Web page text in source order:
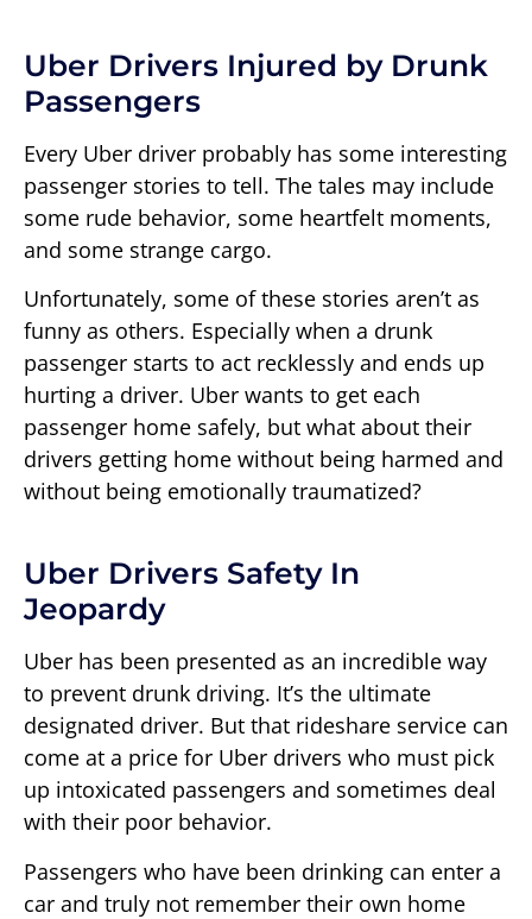
Uber Drivers Injured by Drunk
Passengers
Every Uber driver probably has some interesting
passenger stories to tell. The tales may include
some rude behavior, some heartfelt moments,
and some strange cargo.
Unfortunately, some of these stories aren’t as
funny as others. Especially when a drunk
passenger starts to act recklessly and ends up
hurting a driver. Uber wants to get each
passenger home safely, but what about their
drivers getting home without being harmed and
without being emotionally traumatized?
Uber Drivers Safety In
Jeopardy
Uber has been presented as an incredible way
to prevent drunk driving. It’s the ultimate
designated driver. But that rideshare service can
come at a price for Uber drivers who must pick
up intoxicated passengers and sometimes deal
with their poor behavior.
Passengers who have been drinking can enter a
car and truly not remember their own home